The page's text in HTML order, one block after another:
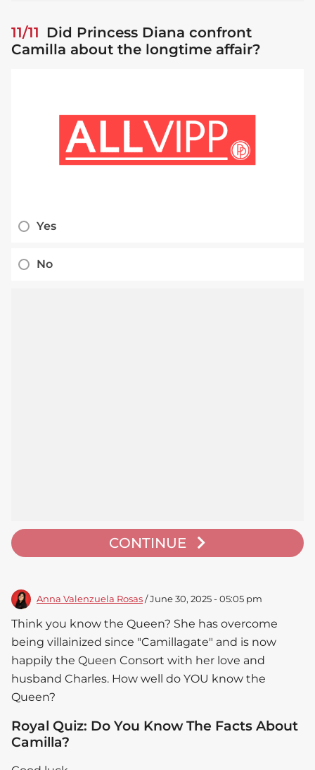
11/11 Did Princess Diana confront
Camilla about the longtime affair?
Yes
No
CONTINUE
Anna Valenzuela Rosas / June 30, 2025 - 05:05 pm
Think you know the Queen? She has overcome
being villainized since "Camillagate" and is now
happily the Queen Consort with her love and
husband Charles. How well do YOU know the
Queen?
Royal Quiz: Do You Know The Facts About
Camilla?